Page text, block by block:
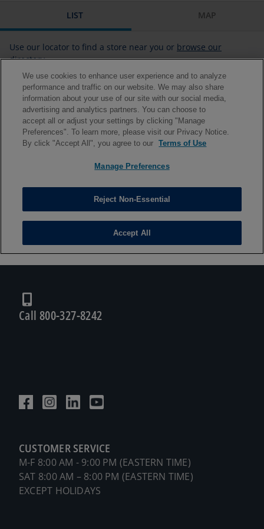
Call 800-327-8242
CUSTOMER SERVICE
M-F 8:00 AM - 9:00 PM (EASTERN TIME)
SAT 8:00 AM – 8:00 PM (EASTERN TIME)
EXCEPT HOLIDAYS